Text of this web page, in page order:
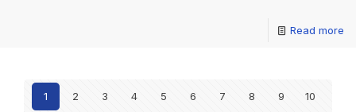
Read more
1 2 3 4 5 6 7 8 9 10